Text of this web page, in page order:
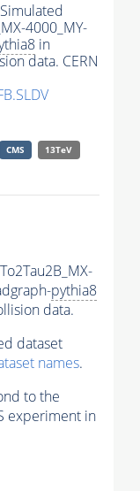
4000_MY-
in
data. CERN
CMS
13TeV
pythia8
data.
dataset
names.
to the
experiment in